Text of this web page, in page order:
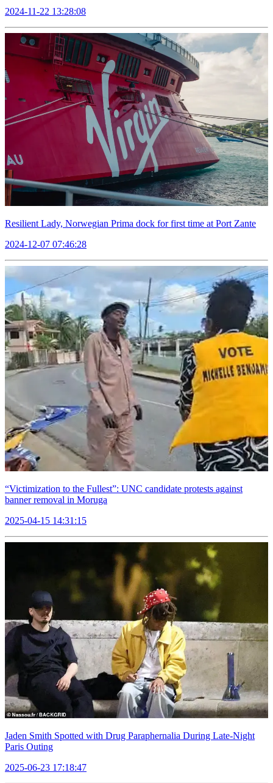
2024-11-22 13:28:08
Resilient Lady, Norwegian Prima dock for first time at Port Zante
2024-12-07 07:46:28
“Victimization to the Fullest”: UNC candidate protests against
banner removal in Moruga
2025-04-15 14:31:15
Jaden Smith Spotted with Drug Paraphernalia During Late-Night
Paris Outing
2025-06-23 17:18:47